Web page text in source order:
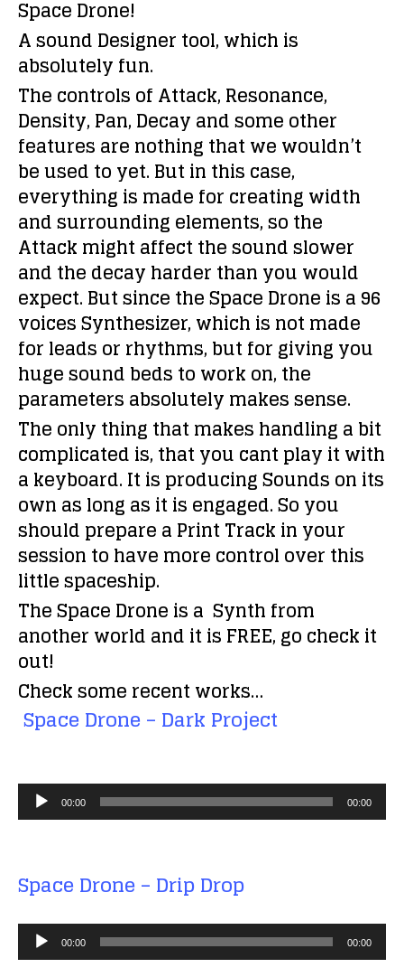
Space Drone!
A sound Designer tool, which is
absolutely fun.
The controls of Attack, Resonance,
Density, Pan, Decay and some other
features are nothing that we wouldn’t
be used to yet. But in this case,
everything is made for creating width
and surrounding elements, so the
Attack might affect the sound slower
and the decay harder than you would
expect. But since the Space Drone is a 96
voices Synthesizer, which is not made
for leads or rhythms, but for giving you
huge sound beds to work on, the
parameters absolutely makes sense.
The only thing that makes handling a bit
complicated is, that you cant play it with
a keyboard. It is producing Sounds on its
own as long as it is engaged. So you
should prepare a Print Track in your
session to have more control over this
little spaceship.
TheSpace Droneis a Synth from
another world and it is FREE, go check it
out!
Check some recent works…
Space Drone – Dark Project
u
i
o
P
00:00 00:00
Space Drone – Drip Drop
u
00:00 00:00